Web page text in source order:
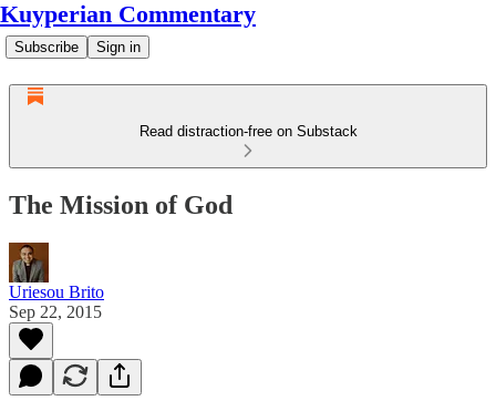
Kuyperian Commentary
Subscribe Sign in
Read distraction-free on Substack
The Mission of God
Uriesou Brito
Sep 22, 2015